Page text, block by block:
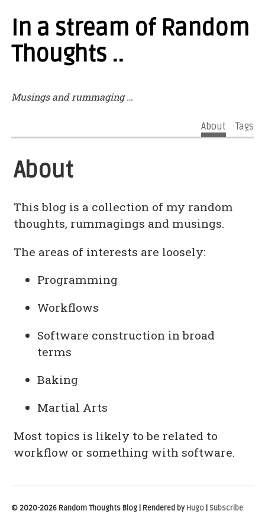
In a stream of Random
Thoughts ..
Musings and rummaging …
About Tags
About
This blog is a collection of my random
thoughts, rummagings and musings.
The areas of interests are loosely:
Programming
Workflows
Software construction in broad
terms
Baking
Martial Arts
Most topics is likely to be related to
workflow or something with software.
© 2020-2026 Random Thoughts Blog | Rendered byHugo |Subscribe